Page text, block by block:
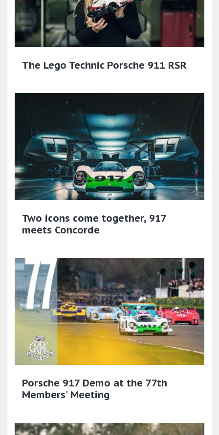
The Lego Technic Porsche 911 RSR
Two icons come together, 917
meets Concorde
Porsche 917 Demo at the 77th
Members' Meeting